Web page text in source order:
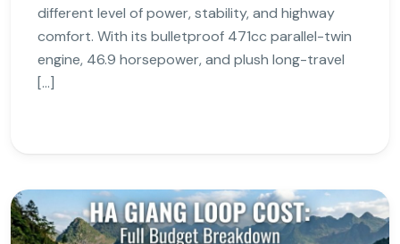
different level of power, stability, and highway
comfort. With its bulletproof 471cc parallel-twin
engine, 46.9 horsepower, and plush long-travel
[…]